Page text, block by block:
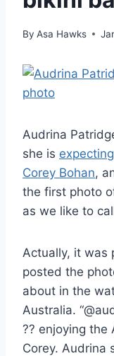
By Asa Hawks
Audrina
she is
Corey Bohan,
the first photo
as we like to
Actually, it was
posted the
about in the
Australia.
?? enjoying the
Corey. Audrina